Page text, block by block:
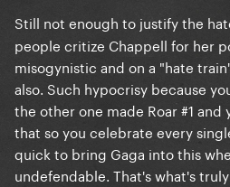
Still not enough to justify the
people critize Chappell for her
misogynistic and on a "hate
also. Such hypocrisy because
the other one made Roar #1
that so you celebrate every
quick to bring Gaga into this
undefendable. That's what's